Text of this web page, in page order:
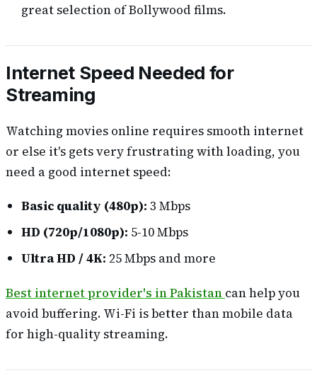
great selection of Bollywood films.
Internet Speed Needed for
Streaming
Watching movies online requires smooth internet
or else it's gets very frustrating with loading, you
need a good internet speed:
Basic quality (480p): 3 Mbps
HD (720p/1080p): 5-10 Mbps
Ultra HD / 4K: 25 Mbps and more
Best internet provider's in Pakistan can help you
avoid buffering. Wi-Fi is better than mobile data
for high-quality streaming.